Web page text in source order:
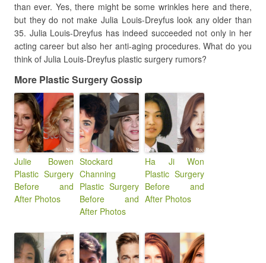
than ever. Yes, there might be some wrinkles here and there,
but they do not make Julia Louis-Dreyfus look any older than
35. Julia Louis-Dreyfus has indeed succeeded not only in her
acting career but also her anti-aging procedures. What do you
think of Julia Louis-Dreyfus plastic surgery rumors?
More Plastic Surgery Gossip
Julie Bowen
Plastic Surgery
Before and
After Photos
Stockard
Channing
Plastic Surgery
Before and
After Photos
Ha Ji Won
Plastic Surgery
Before and
After Photos